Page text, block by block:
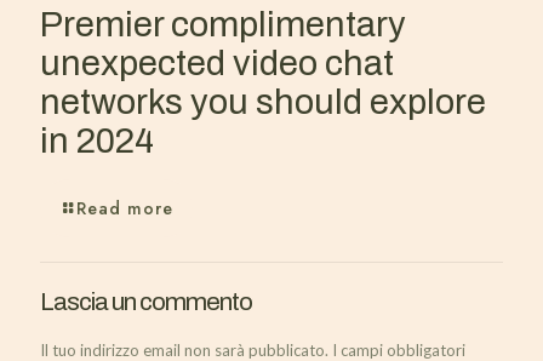
Premier complimentary
unexpected video chat
networks you should explore
in 2024
Read more
Lascia un commento
Il tuo indirizzo email non sarà pubblicato. I campi obbligatori